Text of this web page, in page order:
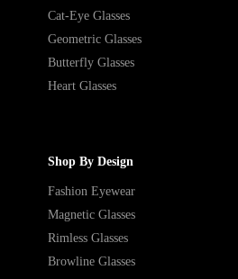
Cat-Eye Glasses
Geometric Glasses
Butterfly Glasses
Heart Glasses
Shop By Design
Fashion Eyewear
Magnetic Glasses
Rimless Glasses
Browline Glasses